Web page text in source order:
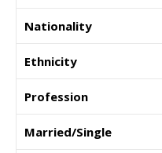
Nationality
Ethnicity
Profession
Married/Single